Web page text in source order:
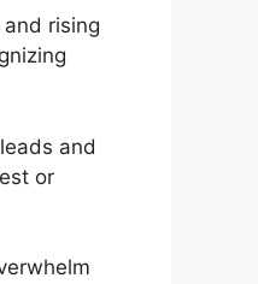
rising
and
or